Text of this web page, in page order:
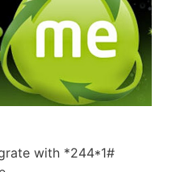
with *244*1#